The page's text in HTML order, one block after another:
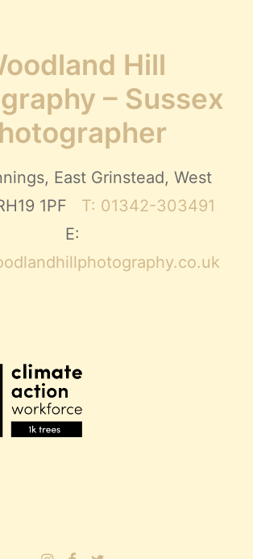
Hill
– Sussex
East Grinstead, West
1PF T: 01342-303491
E: